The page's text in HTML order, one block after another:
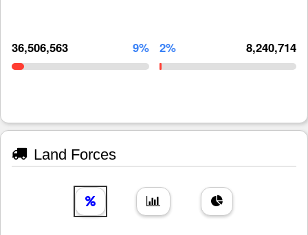
36,506,563 9% 2% 8,240,714
Land Forces